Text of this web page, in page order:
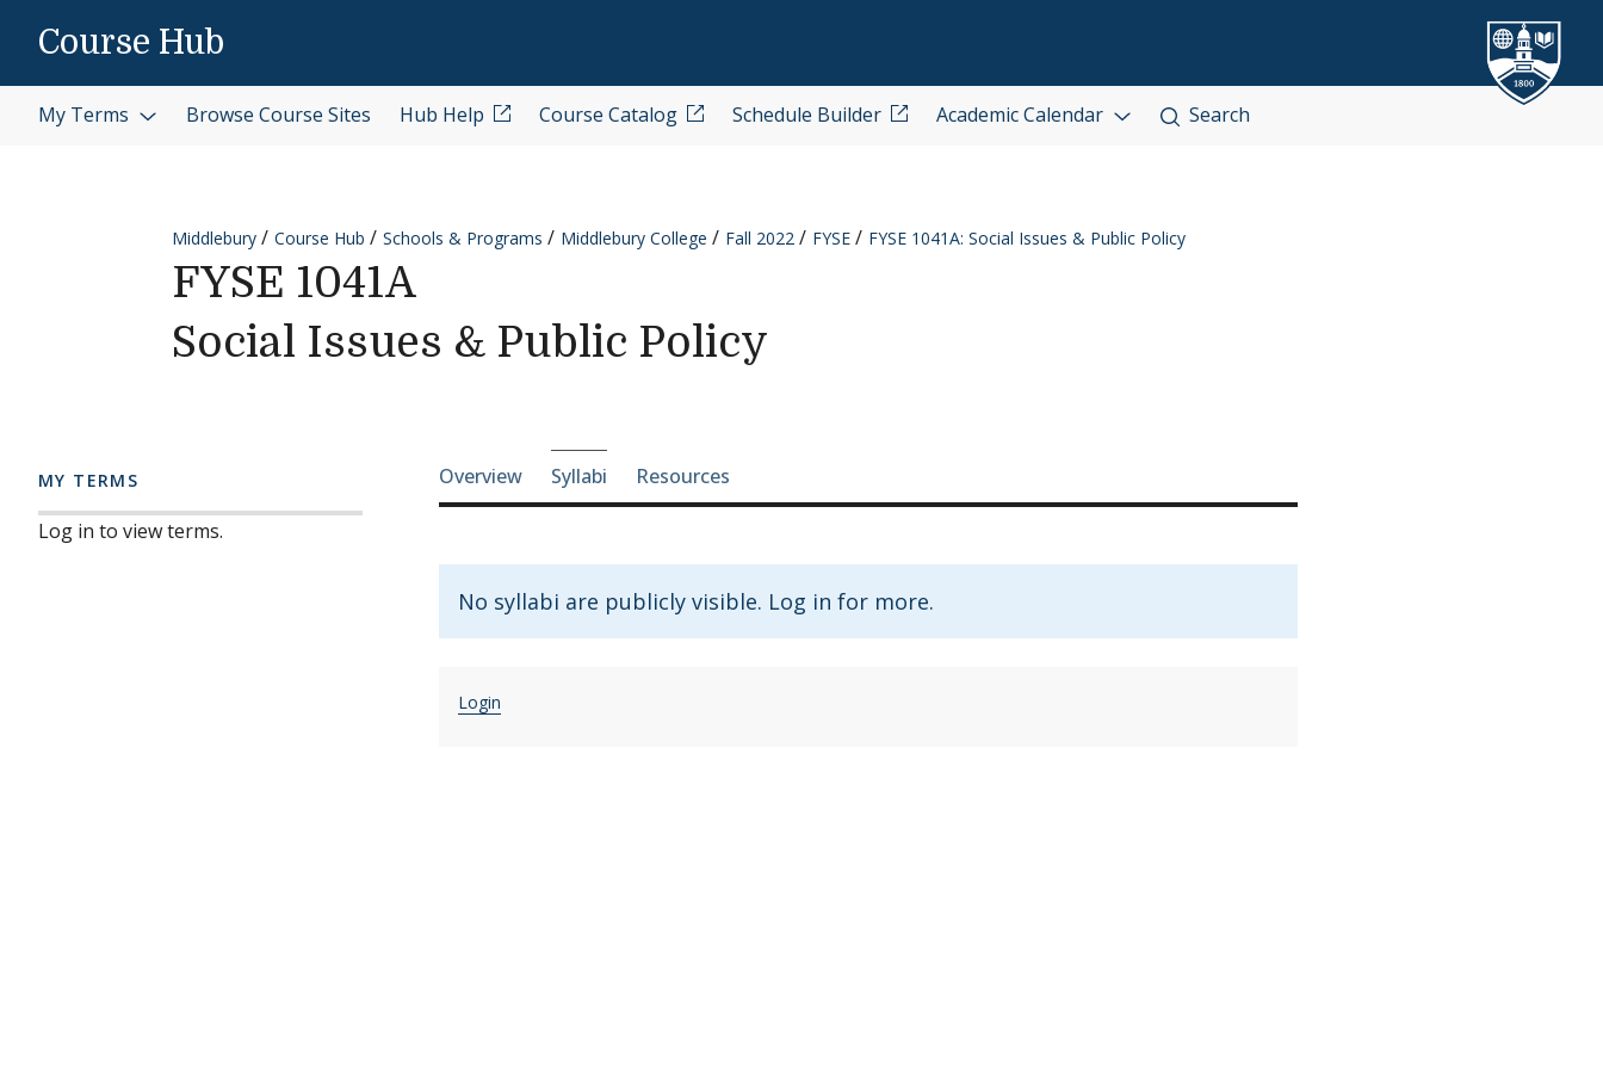
Course Hub
My Terms Browse Course Sites Hub Help Course Catalog Schedule Builder Academic Calendar Search
Middlebury Course Hub Schools & Programs Middlebury College Fall 2022 FYSE FYSE 1041A: Social Issues & Public Policy
FYSE 1041A
Social Issues & Public Policy
MY TERMS
Log in to view terms.
Course-section navigation
Overview Syllabi Resources
No syllabi are publicly visible. Log in for more.
Login